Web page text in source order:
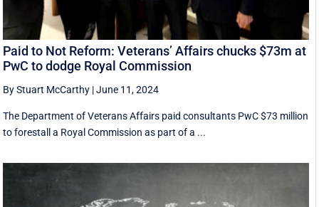
Paid to Not Reform: Veterans’ Affairs chucks $73m at
PwC to dodge Royal Commission
By Stuart McCarthy |June 11, 2024
The Department of Veterans Affairs paid consultants PwC $73 million
to forestall a Royal Commission as part of a ...